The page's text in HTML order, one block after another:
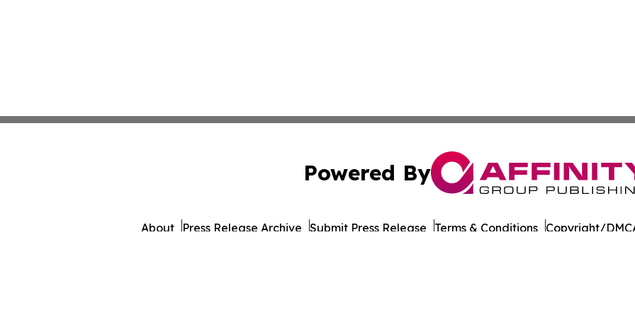
Powered By
About Press Release Archive Submit Press Release Terms & Conditions Copyright/